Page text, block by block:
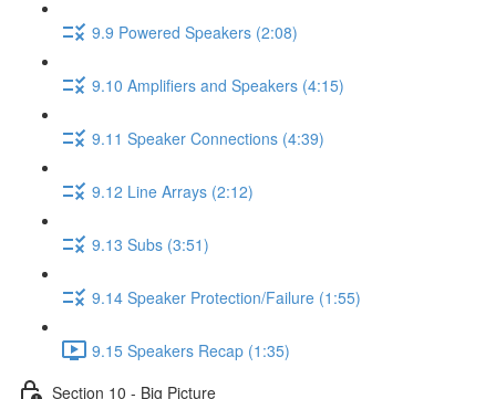
9.9 Powered Speakers (2:08)
9.10 Amplifiers and Speakers (4:15)
9.11 Speaker Connections (4:39)
9.12 Line Arrays (2:12)
9.13 Subs (3:51)
9.14 Speaker Protection/Failure (1:55)
9.15 Speakers Recap (1:35)
Section 10 - Big Picture